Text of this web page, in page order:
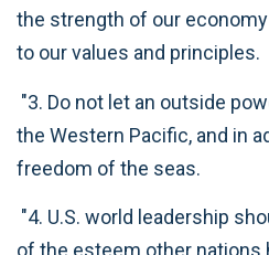
the strength of our
to our values and principles.
"3. Do not let an outside
the Western Pacific, and in
freedom of the seas.
"4. U.S. world leadership
of the esteem other nations